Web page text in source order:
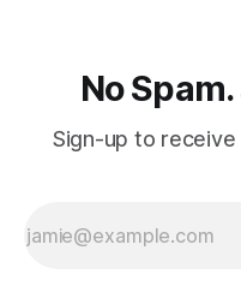
No
Sign-up to